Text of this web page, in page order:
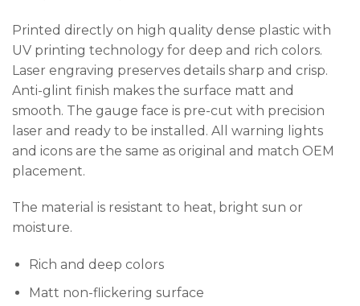
Printed directly on high quality dense plastic with
UV printing technology for deep and rich colors.
Laser engraving preserves details sharp and crisp.
Anti-glint finish makes the surface matt and
smooth. The gauge face is pre-cut with precision
laser and ready to be installed. All warning lights
and icons are the same as original and match OEM
placement.
The material is resistant to heat, bright sun or
moisture.
Rich and deep colors
Matt non-flickering surface